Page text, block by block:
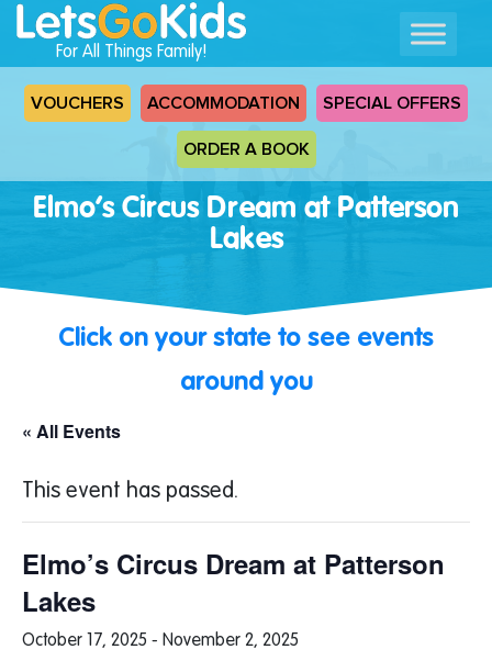
For All Things Family!
VOUCHERS ACCOMMODATION SPECIAL OFFERS
ORDER A BOOK
Elmo’s Circus Dream at Patterson
Lakes
Click on your state to see events
around you
« All Events
This event has passed.
Elmo’s Circus Dream at Patterson
Lakes
October 17, 2025 - November 2, 2025